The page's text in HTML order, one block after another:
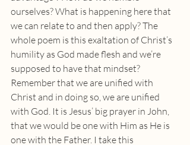
ourselves? What is happening here that
we can relate to and then apply? The
whole poem is this exaltation of Christ’s
humility as God made flesh and we’re
supposed to have that mindset?
Remember that we are unified with
Christ and in doing so, we are unified
with God. It is Jesus’ big prayer in John,
that we would be one with Him as He is
one with the Father. I take this